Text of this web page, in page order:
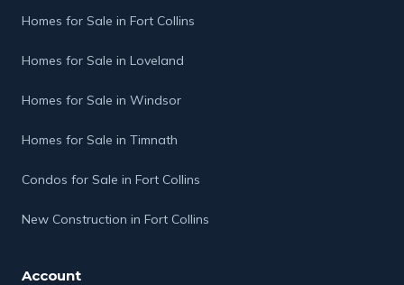
Homes for Sale in Fort Collins
Homes for Sale in Loveland
Homes for Sale in Windsor
Homes for Sale in Timnath
Condos for Sale in Fort Collins
New Construction in Fort Collins
Account